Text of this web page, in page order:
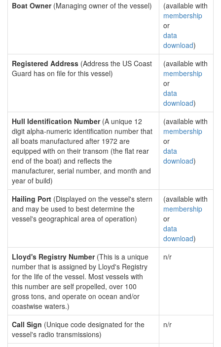
Boat Owner(Managing owner of the vessel)
(available with
membership
or
data
download)
Registered Address (Address the US Coast
Guard has on file for this vessel)
(available with
membership
or
data
download)
Hull Identification Number(A unique 12
digit alpha-numeric identification number that
all boats manufactured after 1972 are
equipped with on their transom (the flat rear
end of the boat) and reflects the
manufacturer, serial number, and month and
year of build)
(available with
membership
or
data
download)
Hailing Port (Displayed on the vessel's stern
and may be used to best determine the
vessel's geographical area of operation)
(available with
membership
or
data
download)
Lloyd's Registry Number(This is a unique
number that is assigned by Lloyd's Registry
for the life of the vessel. Most vessels with
this number are self propelled, over 100
gross tons, and operate on ocean and/or
coastwise waters.)
n/r
Call Sign (Unique code designated for the
vessel's radio transmissions)
n/r